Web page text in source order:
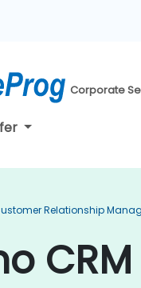
Corporate
Relationship